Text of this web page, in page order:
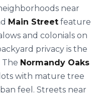
near
Main Street feature
and colonials on
privacy is the
The Normandy Oaks
with mature tree
feel. Streets near